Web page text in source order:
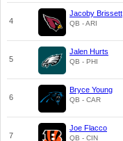
4
Jacoby Brissett
QB - ARI
5
Jalen Hurts
QB - PHI
6
Bryce Young
QB - CAR
7
Joe Flacco
QB - CIN